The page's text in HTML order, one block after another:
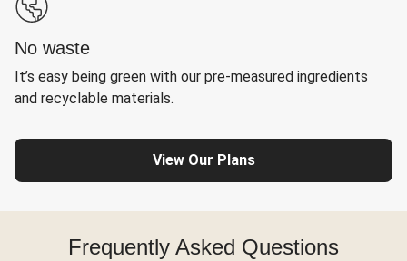
No waste
It’s easy being green with our pre-measured ingredients
and recyclable materials.
View Our Plans
Frequently Asked Questions